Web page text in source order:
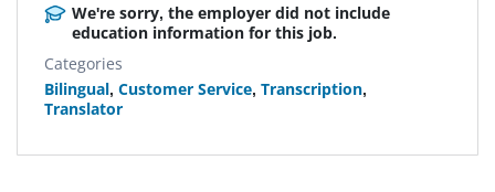
We're sorry, the employer did not include
education information for this job.
Categories
Bilingual, Customer Service, Transcription,
Translator